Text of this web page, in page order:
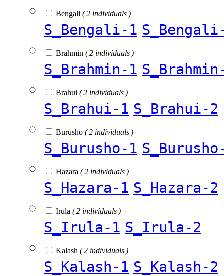
Bengali ( 2 individuals )
S_Bengali-1
Brahmin ( 2 individuals )
S_Brahmin-1
Brahui ( 2 individuals )
S_Brahui-1 S_Brahui-2
Burusho ( 2 individuals )
S_Burusho-1
Hazara ( 2 individuals )
S_Hazara-1 S_Hazara-2
Irula ( 2 individuals )
S_Irula-1 S_Irula-2
Kalash ( 2 individuals )
S_Kalash-1 S_Kalash-2